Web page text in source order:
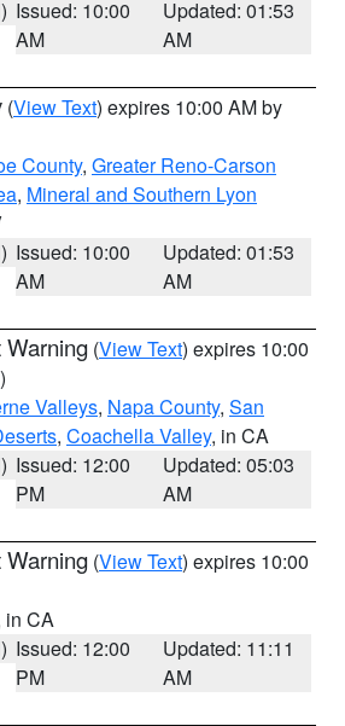
Issued: 10:00
AM
Updated: 01:53
AM
(View Text) expires 10:00 AM by
County, Greater Reno-Carson
, Mineral and Southern Lyon
Issued: 10:00
AM
Updated: 01:53
AM
Warning (View Text) expires 10:00
Valleys, Napa County, San
, Coachella Valley, in CA
Issued: 12:00
PM
Updated: 05:03
AM
Warning (View Text) expires 10:00
in CA
Issued: 12:00
PM
Updated: 11:11
AM